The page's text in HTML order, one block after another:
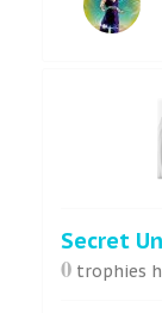
Secret
0 trophies